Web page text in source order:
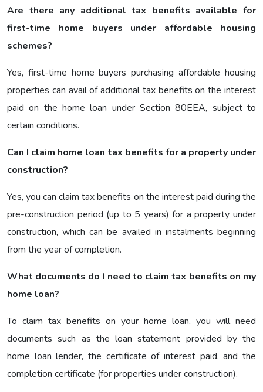
Are there any additional tax benefits available for
first-time home buyers under affordable housing
schemes?
Yes, first-time home buyers purchasing affordable housing
properties can avail of additional tax benefits on the interest
paid on the home loan under Section 80EEA, subject to
certain conditions.
Can I claim home loan tax benefits for a property under
construction?
Yes, you can claim tax benefits on the interest paid during the
pre-construction period (up to 5 years) for a property under
construction, which can be availed in instalments beginning
from the year of completion.
What documents do I need to claim tax benefits on my
home loan?
To claim tax benefits on your home loan, you will need
documents such as the loan statement provided by the
home loan lender, the certificate of interest paid, and the
completion certificate (for properties under construction).